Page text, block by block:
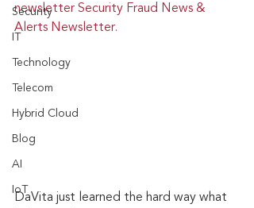
Security
Technology
Telecom
Hybrid Cloud
Blog
AI
IoT
newsletter Security Fraud News &
Alerts Newsletter.
DaVita just learned the hard way what